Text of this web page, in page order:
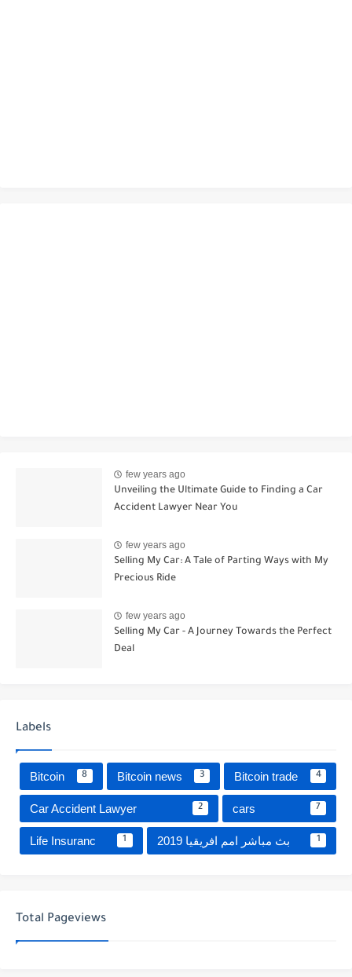
few years ago
Unveiling the Ultimate Guide to Finding a Car
Accident Lawyer Near You
few years ago
Selling My Car: A Tale of Parting Ways with My
Precious Ride
few years ago
Selling My Car - A Journey Towards the Perfect
Deal
Labels
Bitcoin 8 Bitcoin news 3 Bitcoin trade 4
Car Accident Lawyer 2 cars 7
Life Insuranc 1 بث مباشر امم افريقيا 2019 1
Total Pageviews